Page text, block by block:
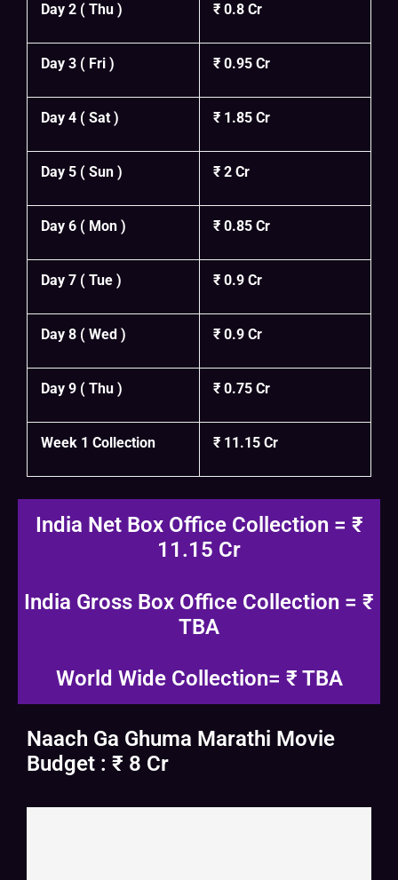
Day 2 ( Thu ) ₹ 0.8 Cr
Day 3 ( Fri ) ₹ 0.95 Cr
Day 4 ( Sat ) ₹ 1.85 Cr
Day 5 ( Sun ) ₹ 2 Cr
Day 6 ( Mon ) ₹ 0.85 Cr
Day 7 ( Tue ) ₹ 0.9 Cr
Day 8 ( Wed ) ₹ 0.9 Cr
Day 9 ( Thu ) ₹ 0.75 Cr
Week 1 Collection ₹ 11.15 Cr
India Net Box Office Collection = ₹
11.15 Cr
India Gross Box Office Collection = ₹
TBA
World Wide Collection= ₹ TBA
Naach Ga Ghuma Marathi Movie
Budget : ₹ 8 Cr